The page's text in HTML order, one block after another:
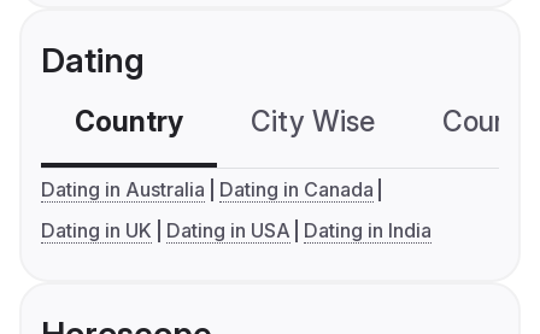
Dating
Country City Wise
Dating in Australia
Dating in Canada
Dating in UK
Dating in USA Dating in India